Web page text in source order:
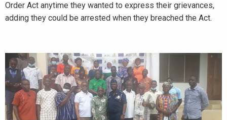
Order Act anytime they wanted to express their grievances,
adding they could be arrested when they breached the Act.